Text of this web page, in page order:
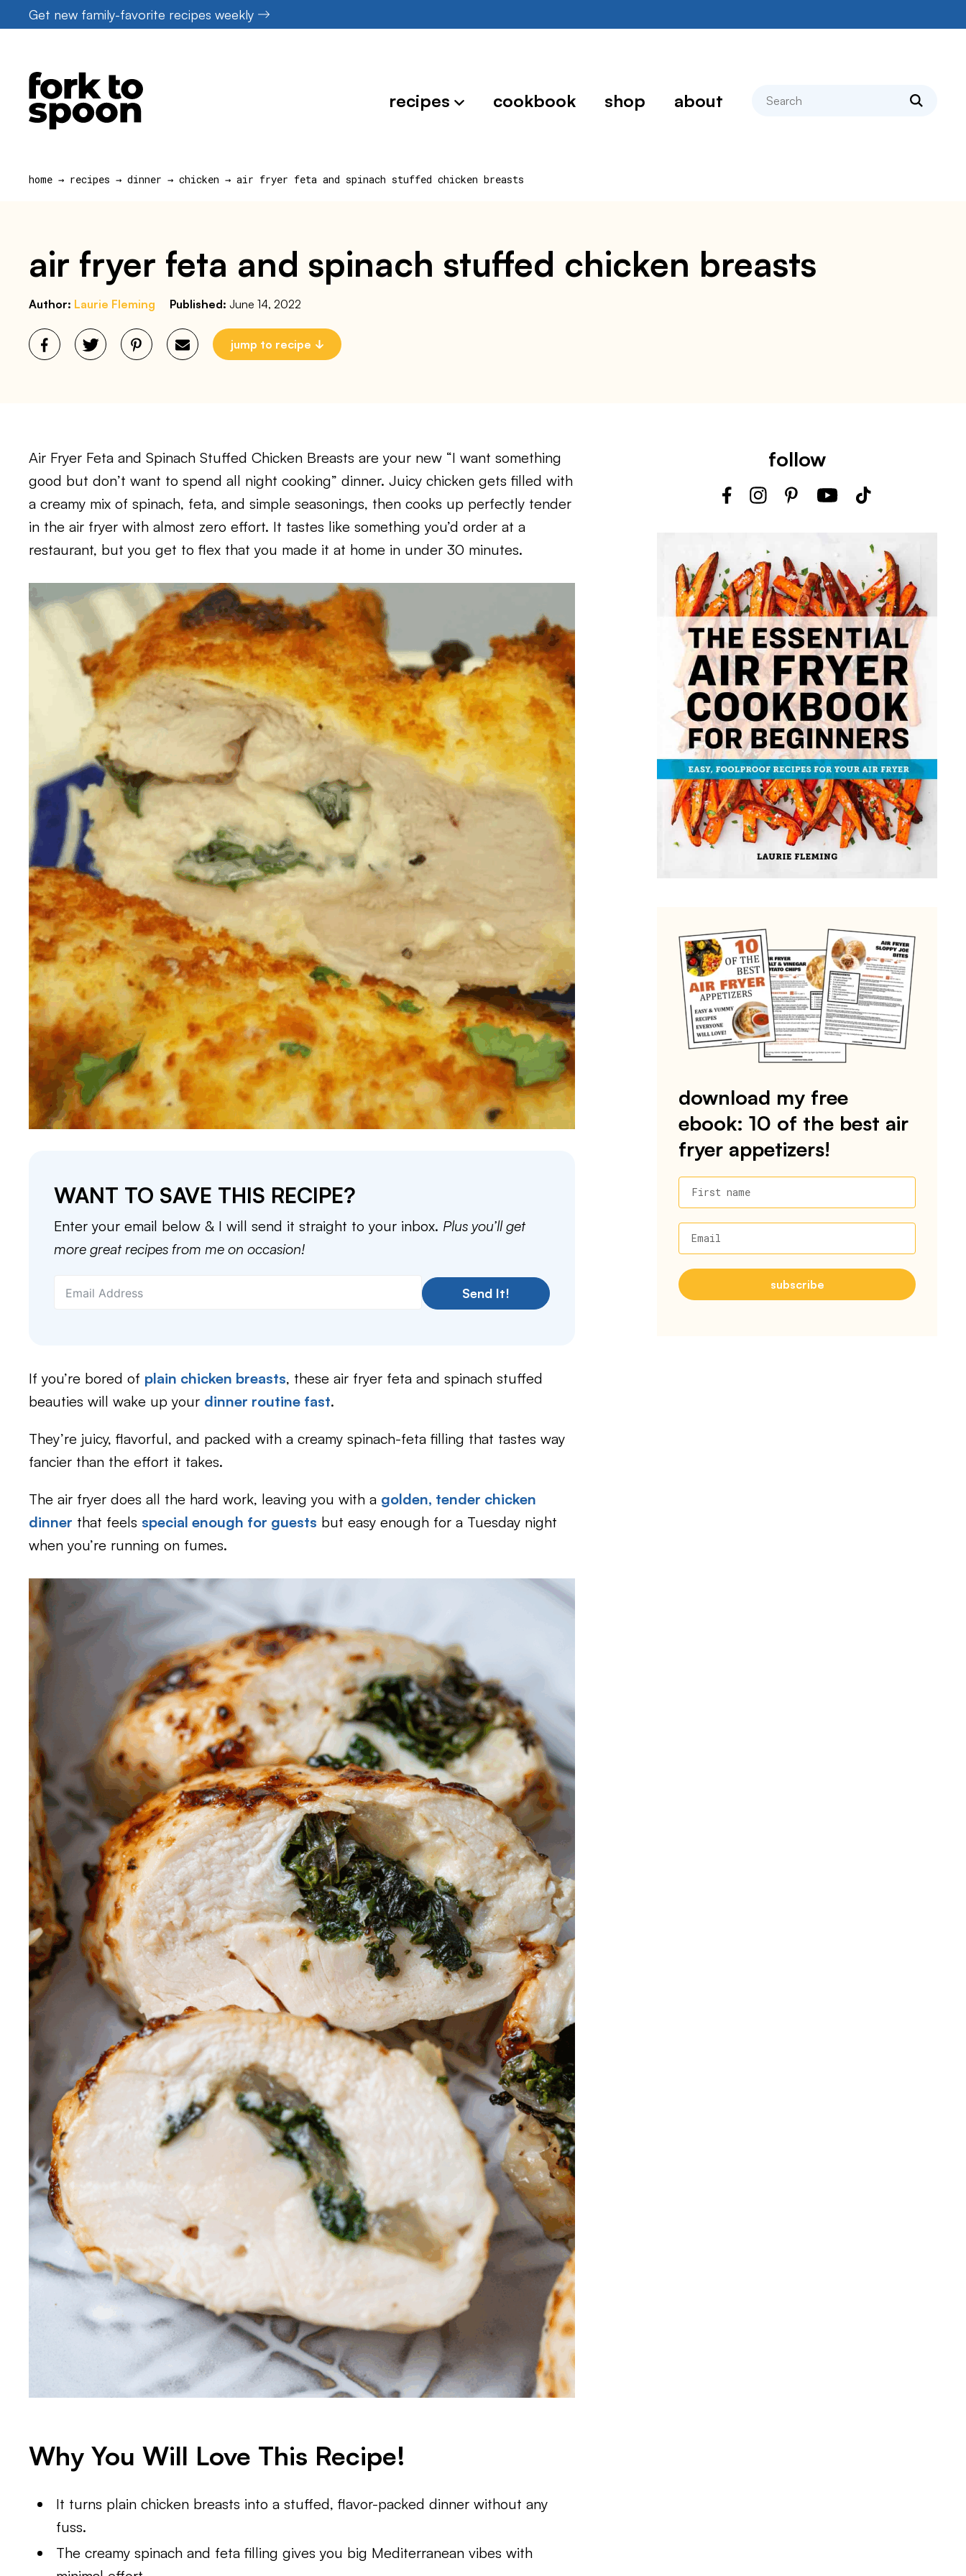
to
Get new family-favorite recipes weekly
recipes cookbook shop about search
home → recipes → dinner → chicken → air fryer feta and spinach stuffed chicken breasts
air fryer feta and spinach stuffed chicken breasts
Author: Laurie Fleming Published: June 14, 2022
jump to recipe
Air Fryer Feta and Spinach Stuffed Chicken Breasts are your new “I want something
good but don’t want to spend all night cooking” dinner. Juicy chicken gets filled with
a creamy mix of spinach, feta, and simple seasonings, then cooks up perfectly tender
in the air fryer with almost zero effort. It tastes like something you’d order at a
restaurant, but you get to flex that you made it at home in under 30 minutes.
WANT TO SAVE THIS RECIPE?
Enter your email below & I will send it straight to your inbox. Plus you’ll get
more great recipes from me on occasion!
Send It!
If you’re bored of plain chicken breasts, these air fryer feta and spinach stuffed
beauties will wake up your dinner routine fast.
They’re juicy, flavorful, and packed with a creamy spinach-feta filling that tastes way
fancier than the effort it takes.
The air fryer does all the hard work, leaving you with a golden, tender chicken
dinner that feels special enough for guests but easy enough for a Tuesday night
when you’re running on fumes.
Why You Will Love This Recipe!
It turns plain chicken breasts into a stuffed, flavor-packed dinner without any
fuss.
The creamy spinach and feta filling gives you big Mediterranean vibes with
follow
download my free
ebook: 10 of the best air
fryer appetizers!
First name
Email
subscribe